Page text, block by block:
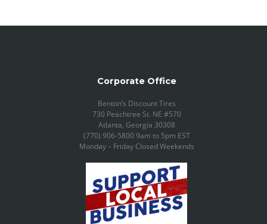
Corporate Office
Benton’s Discount Tires
730 Peachtree St. NE #570
Atlanta, Georgia 30308
(770) 906-5800 9am to 5pm EST
Monday – Friday Closed Weekends